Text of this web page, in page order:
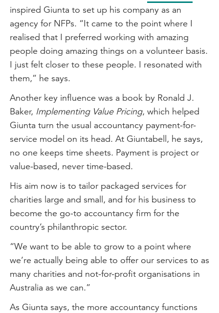
inspired Giunta to set up his company as an
agency for NFPs. “It came to the point where I
realised that I preferred working with amazing
people doing amazing things on a volunteer basis.
I just felt closer to these people. I resonated with
them,” he says.
Another key influence was a book by Ronald J.
Baker, Implementing Value Pricing, which helped
Giunta turn the usual accountancy payment-for-
service model on its head. At Giuntabell, he says,
no one keeps time sheets. Payment is project or
value-based, never time-based.
His aim now is to tailor packaged services for
charities large and small, and for his business to
become the go-to accountancy firm for the
country’s philanthropic sector.
“We want to be able to grow to a point where
we’re actually being able to offer our services to as
many charities and not-for-profit organisations in
Australia as we can.”
As Giunta says, the more accountancy functions